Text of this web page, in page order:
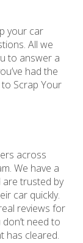
your car
All we
to answer a
had the
Scrap Your
across
We have a
are trusted by
car quickly.
reviews for
need to
has cleared.